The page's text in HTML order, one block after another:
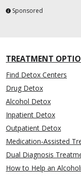
Sponsored
TREATMENT
Find Detox Centers
Drug Detox
Alcohol Detox
Inpatient Detox
Outpatient Detox
Medication-Assisted
Dual Diagnosis
How to Help an